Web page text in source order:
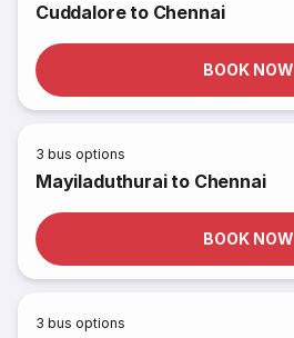
Cuddalore to Chennai
BOOK NOW
3 bus options
Mayiladuthurai to Chennai
BOOK NOW
3 bus options